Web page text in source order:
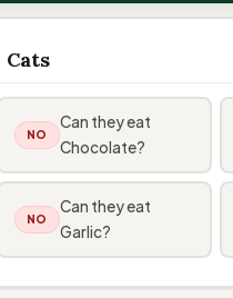
NO
Can they eat
Chocolate?
NO
Can they eat
Garlic?